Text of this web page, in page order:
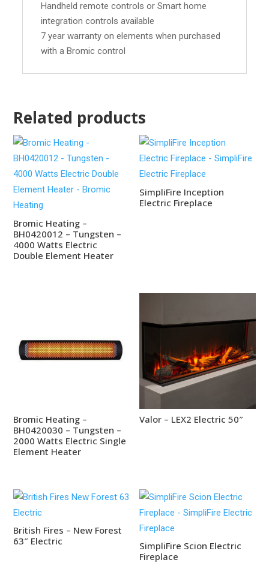
Handheld remote controls or Smart home
integration controls available
7 year warranty on elements when purchased
with a Bromic control
Related products
Bromic Heating –
BH0420012 – Tungsten –
4000 Watts Electric
Double Element Heater
SimpliFire Inception
Electric Fireplace
Bromic Heating –
BH0420030 – Tungsten –
2000 Watts Electric Single
Element Heater
Valor – LEX2 Electric 50″
British Fires – New Forest
63″ Electric
SimpliFire Scion Electric
Fireplace